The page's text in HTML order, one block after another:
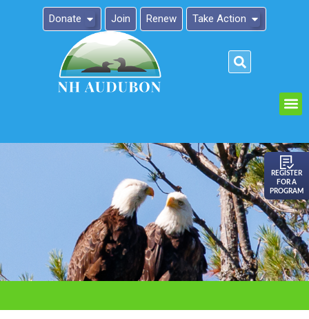
Donate Join Renew Take Action
REGISTER
FOR A
PROGRAM